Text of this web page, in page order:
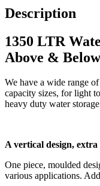
Description
1350 LTR
Above &
We have a wide range
capacity sizes, for light to
heavy duty water
A vertical design,
One piece, moulded
various applications.